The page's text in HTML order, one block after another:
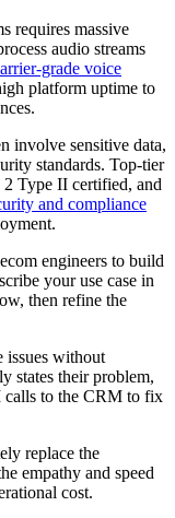
requires massive
audio streams
grade voice
platform uptime to
involve sensitive data,
standards. Top-tier
Type II certified, and
and compliance
engineers to build
your use case in
then refine the
issues without
states their problem,
calls to the CRM to fix
replace the
empathy and speed
cost.